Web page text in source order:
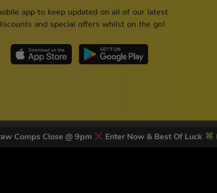
Comps Close @ 9pm Enter Now & Best Of Luck
app to keep updated on all of our latest
and special offers whilst on the go!